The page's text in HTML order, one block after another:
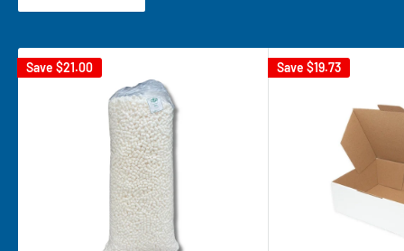
Save $21.00 Save $19.73